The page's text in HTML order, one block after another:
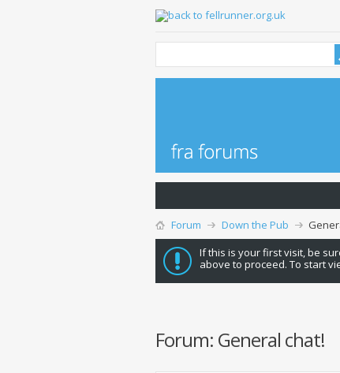
Forum Down the Pub
If this is your first visit, be
above to proceed. To start
Forum: General chat!